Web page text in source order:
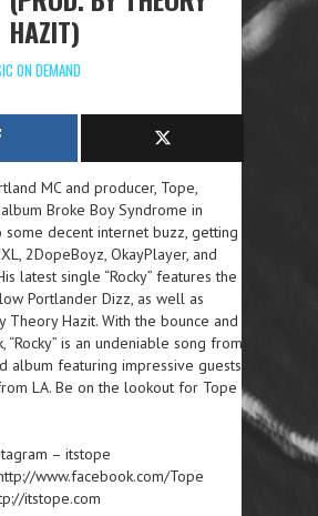
HAZIT)
ON DEMAND
MC and producer, Tope,
Broke Boy Syndrome in
some decent internet buzz, getting
2DopeBoyz, OkayPlayer, and
latest single “Rocky” features the
Portlander Dizz, as well as
Theory Hazit. With the bounce and
“Rocky” is an undeniable song from
album featuring impressive guests
LA. Be on the lookout for Tope
– itstope
www.facebook.com/Tope
itstope.com